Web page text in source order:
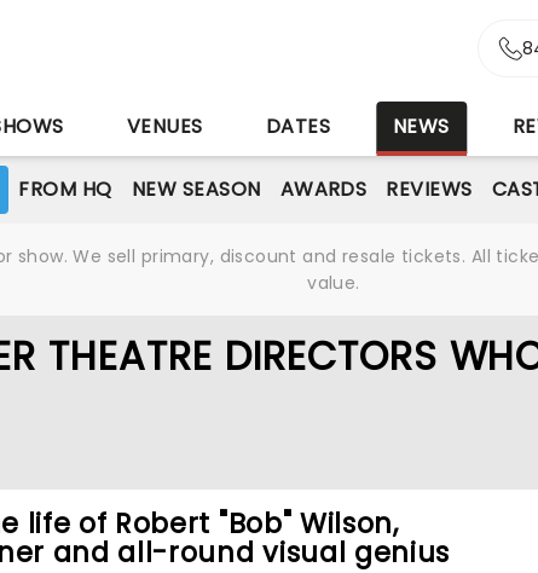
VENUES DATES NEWS
FROM HQ NEW SEASON AWARDS REVIEWS
show. We sell primary, discount and resale tickets. All
value.
THEATRE DIRECTORS
life of Robert "Bob" Wilson,
and all-round visual genius